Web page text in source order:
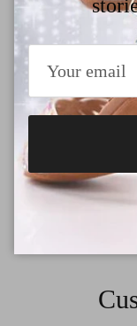
Why Choose
Payment
Return & Refund